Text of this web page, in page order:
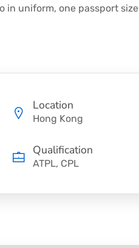
in uniform, one passport size
Location
Hong Kong
Qualification
ATPL, CPL